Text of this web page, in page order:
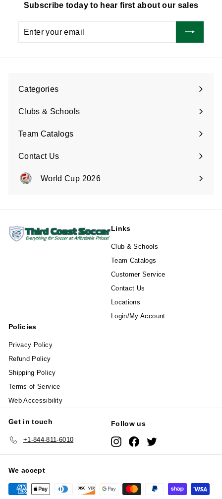
Subscribe today to hear first about our sales
Categories
Expand
submenu
Clubs & Schools
Team Catalogs
Contact Us
Expand
submenu
World Cup 2026
Expand
Links
Club & Schools
Team Catalogs
Customer Service
Contact Us
Locations
Login/My Account
Policies
Privacy Policy
Refund Policy
Shipping Policy
Terms of Service
Web Accessibility
Get in touch
+1-844-811-6010
Follow us
InstagramFacebookTwitter
We accept